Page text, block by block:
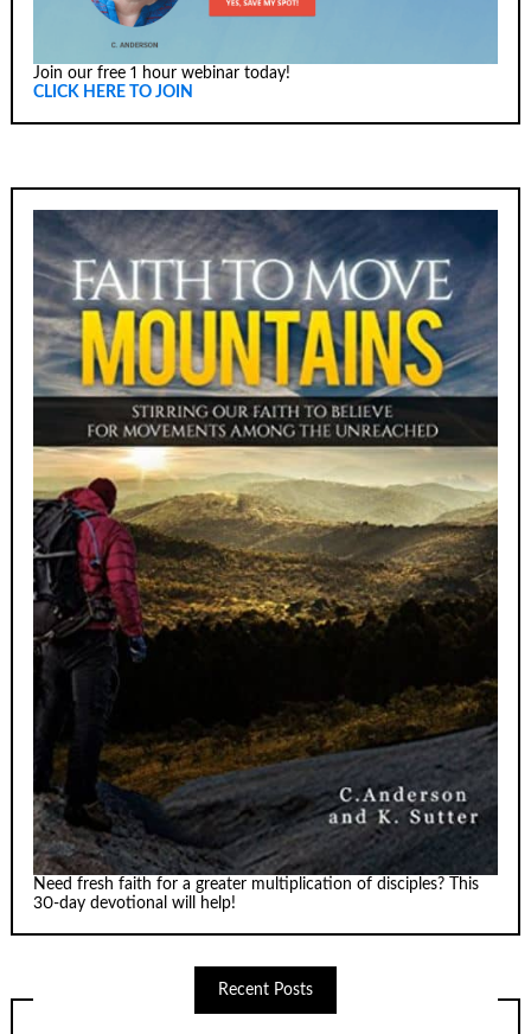
Join our free 1 hour webinar today!
CLICK HERE TO JOIN
Need fresh faith for a greater multiplication of disciples? This
30-day devotional will help!
Recent Posts